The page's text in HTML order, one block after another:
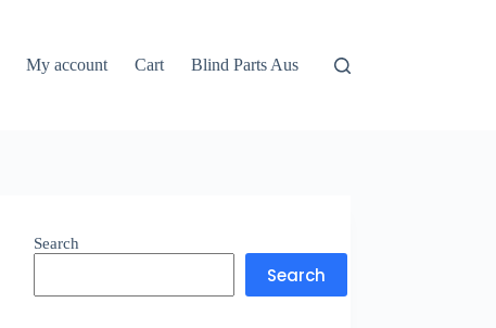
My account Cart Blind Parts Aus
Search
Search